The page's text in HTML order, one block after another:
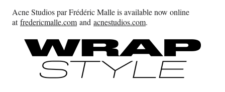
Acne Studios par Frédéric Malle is available now online
atfredericmalle.com and acnestudios.com.